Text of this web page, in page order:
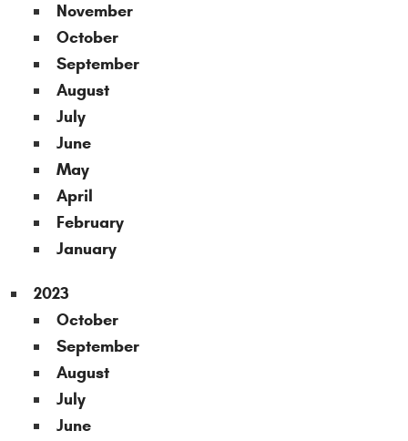
November
October
September
August
July
June
May
April
February
January
2023
October
September
August
July
June